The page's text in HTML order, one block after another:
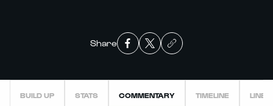
Share
BUILD UP STATS COMMENTARY TIMELINE